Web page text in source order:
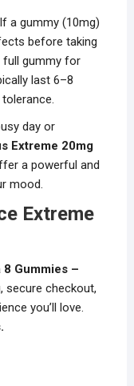
a gummy (10mg)
before taking
full gummy for
last 6–8
day or
Extreme 20mg
a powerful and
mood.
Extreme
Gummies –
checkout,
you’ll love.